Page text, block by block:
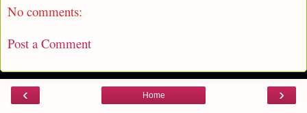
No comments:
Post a Comment
‹ ›
Home